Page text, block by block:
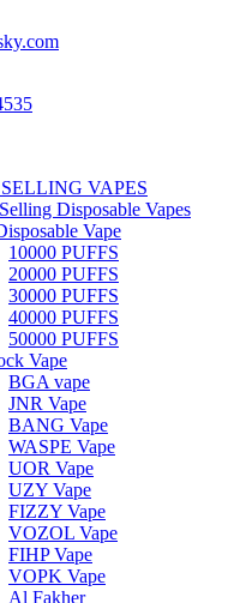
VAPES
Disposable Vapes
Vape
10000 PUFFS
20000 PUFFS
30000 PUFFS
40000 PUFFS
50000 PUFFS
Vape
BGA vape
JNR Vape
BANG Vape
WASPE Vape
UOR Vape
UZY Vape
FIZZY Vape
VOZOL Vape
FIHP Vape
VOPK Vape
Al Fakher